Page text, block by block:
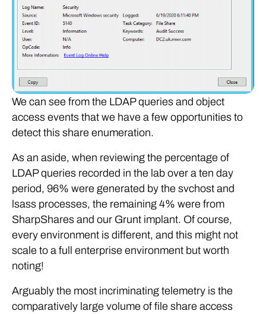
We can see from the LDAP queries and object
access events that we have a few opportunities to
detect this share enumeration.
As an aside, when reviewing the percentage of
LDAP queries recorded in the lab over a ten day
period, 96% were generated by the svchost and
lsass processes, the remaining 4% were from
SharpShares and our Grunt implant. Of course,
every environment is different, and this might not
scale to a full enterprise environment but worth
noting!
Arguably the most incriminating telemetry is the
comparatively large volume of file share access